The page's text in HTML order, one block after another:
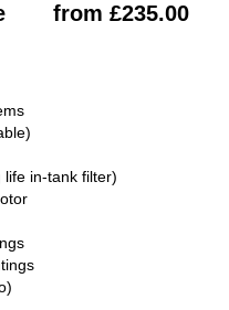
from £235.00
life in-tank filter)